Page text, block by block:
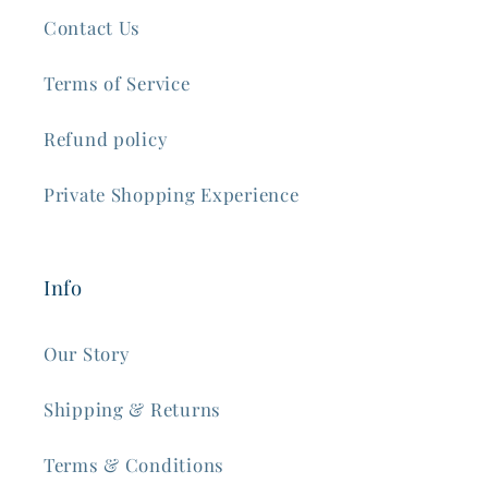
Contact Us
Terms of Service
Refund policy
Private Shopping Experience
Info
Our Story
Shipping & Returns
Terms & Conditions